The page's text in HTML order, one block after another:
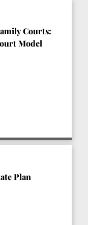
Courts:
Model
Plan